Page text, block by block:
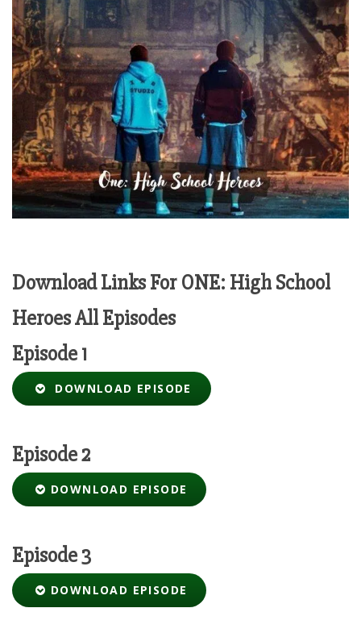
Download Links For ONE: High School
Heroes All Episodes
Episode 1
DOWNLOAD EPISODE
Episode 2
DOWNLOAD EPISODE
Episode 3
DOWNLOAD EPISODE